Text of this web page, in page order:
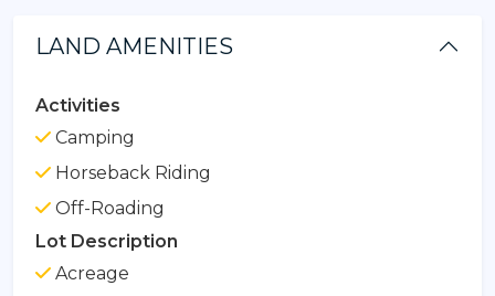
LAND AMENITIES
Activities
Camping
Horseback Riding
Off-Roading
Lot Description
Acreage